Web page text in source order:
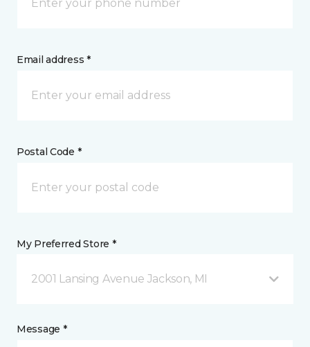
Email address *
Postal Code *
My Preferred Store *
2001 Lansing Avenue Jackson, MI
Message *